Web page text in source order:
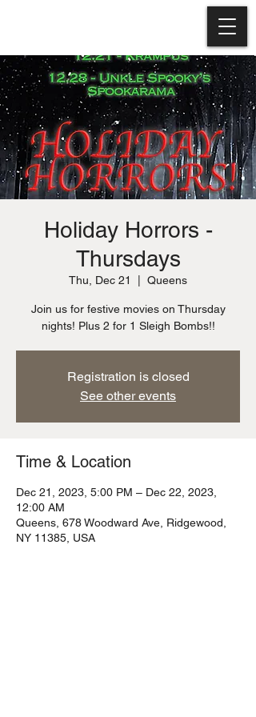
Holiday Horrors -
Thursdays
Thu, Dec 21 Queens
Join us for festive movies on Thursday
nights! Plus 2 for 1 Sleigh Bombs!!
Registration is closed
See other events
Time & Location
Dec 21, 2023, 5:00 PM – Dec 22, 2023,
12:00 AM
Queens, 678 Woodward Ave, Ridgewood,
NY 11385, USA